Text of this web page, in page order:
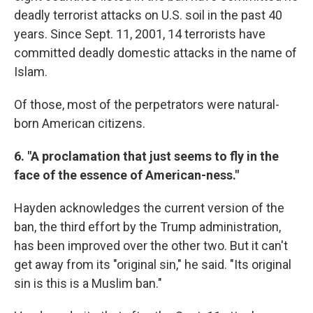
deadly terrorist attacks on U.S. soil in the past 40
years. Since Sept. 11, 2001, 14 terrorists have
committed deadly domestic attacks in the name of
Islam.
Of those, most of the perpetrators were natural-
born American citizens.
6. "A proclamation that just seems to fly in the
face of the essence of American-ness."
Hayden acknowledges the current version of the
ban, the third effort by the Trump administration,
has been improved over the other two. But it can't
get away from its "original sin," he said. "Its original
sin is this is a Muslim ban."